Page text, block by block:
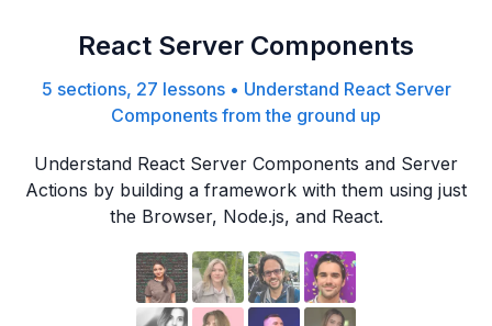
React Server Components
5 sections, 27 lessons • Understand React Server
Components from the ground up
Understand React Server Components and Server
Actions by building a framework with them using just
the Browser, Node.js, and React.